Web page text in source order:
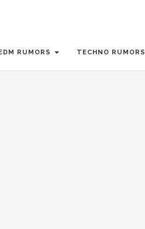
RUMORS TECHNO RUMORS